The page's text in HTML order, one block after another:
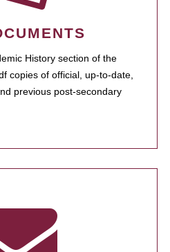
History section of the
copies of official, up-to-date,
previous post-secondary